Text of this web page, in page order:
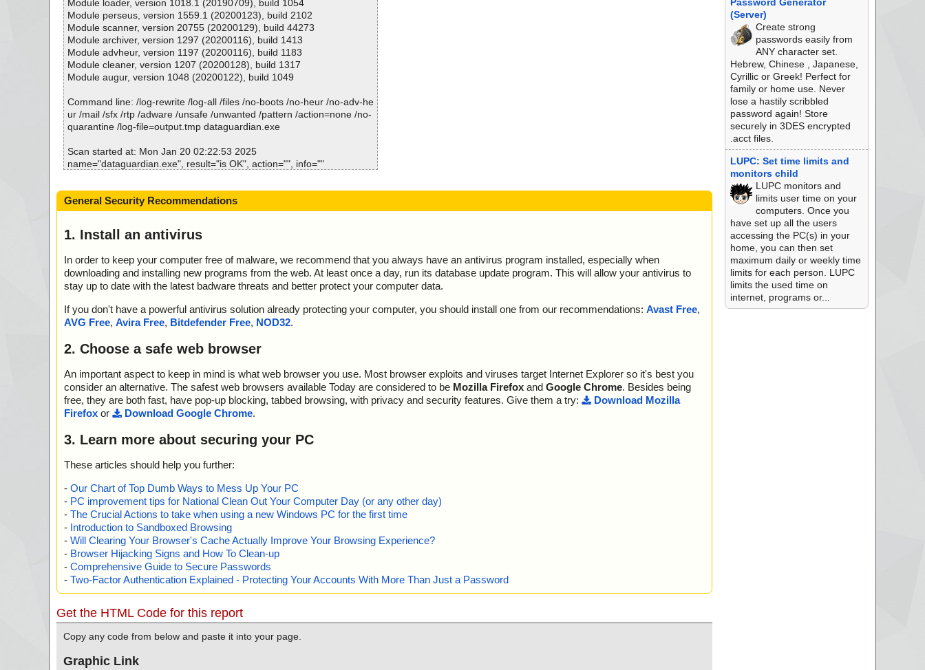
2025-01-20 02:23:01 \\host\shared\files\kaspersky\dataguardian.exe//
dataguardian.msi//Up ok
2025-01-20 02:23:01 \\host\shared\files\kaspersky\dataguardian.exe//
dataguardian.msi//info ok
2025-01-20 02:23:01 \\host\shared\files\kaspersky\dataguardian.exe//
dataguardian.msi//ext.exe ok
2025-01-20 02:23:01 \\host\shared\files\kaspersky\dataguardian.exe//
2025-01-20 02:23:01 \\host\shared\files\kaspersky\dataguardian.exe//
dataguardian.msi//completi ok
2025-01-20 02:23:01 \\host\shared\files\kaspersky\dataguardian.exe//
2025-01-20 02:23:01 \\host\shared\files\kaspersky\dataguardian.exe//
dataguardian.msi//Prereq.dll ok
dataguardian.msi//removico ok
2025-01-20 02:23:01 \\host\shared\files\kaspersky\dataguardian.exe//
dataguardian.msi//insticon ok
dataguardian.msi//repairic ok
dataguardian.msi//dialog.jpg ok
2025-01-20 02:23:01 \\host\shared\files\kaspersky\dataguardian.exe//
dataguardian.msi//banner.jpg ok
dataguardian.msi//aicustact.dll ok
2025-01-20 02:23:01 \\host\shared\files\kaspersky\dataguardian.exe//
2025-01-20 02:23:01 \\host\shared\files\kaspersky\dataguardian.exe//
2025-01-20 02:23:01 \\host\shared\files\kaspersky\dataguardian.exe//
dataguardian.msi//SystemFolder_msiexec.exe ok
2025-01-20 02:23:01 \\host\shared\files\kaspersky\dataguardian.exe//
dataguardian.msi ok
dataguardian1.cab archive CAB
2025-01-20 02:23:03 \\host\shared\files\kaspersky\dataguardian.exe//
dataguardian1.cab//Data_Guardian.exe ok
2025-01-20 02:23:03 \\host\shared\files\kaspersky\dataguardian.exe//
dataguardian1.cab//versionhistory.html ok
2025-01-20 02:23:03 \\host\shared\files\kaspersky\dataguardian.exe//
dataguardian1.cab//BlueDot.png ok
2025-01-20 02:23:03 \\host\shared\files\kaspersky\dataguardian.exe//
dataguardian1.cab//BlueDot2x.png ok
2025-01-20 02:23:03 \\host\shared\files\kaspersky\dataguardian.exe//
dataguardian1.cab//GreenDot.png ok
2025-01-20 02:23:03 \\host\shared\files\kaspersky\dataguardian.exe//
dataguardian1.cab//GreenDot2x.png ok
2025-01-20 02:23:03 \\host\shared\files\kaspersky\dataguardian.exe//
dataguardian1.cab//GreyDot.png ok
2025-01-20 02:23:03 \\host\shared\files\kaspersky\dataguardian.exe//
dataguardian1.cab//GreyDot2x.png ok
dataguardian1.cab//imgDarkCheckboxCheckedDisabled.png ok
Module loader, version 1018.1 (20190709), build 1054
Module perseus, version 1559.1 (20200123), build 2102
Module scanner, version 20755 (20200129), build 44273
Module archiver, version 1297 (20200116), build 1413
Module advheur, version 1197 (20200116), build 1183
Module cleaner, version 1207 (20200128), build 1317
Module augur, version 1048 (20200122), build 1049
Command line: /log-rewrite /log-all /files /no-boots /no-heur /no-adv-he
ur /mail /sfx /rtp /adware /unsafe /unwanted /pattern /action=none /no-
quarantine /log-file=output.tmp dataguardian.exe
Scan started at: Mon Jan 20 02:22:53 2025
name="dataguardian.exe", result="is OK", action="", info=""
Scan completed at: Mon Jan 20 02:22:53 2025
Scan time: 0 sec (0:00:00)
Total: files - 1, objects 1
Cleaned: files - 0, objects 0
General Security Recommendations
1. Install an antivirus
In order to keep your computer free of malware, we recommend that you always have an antivirus program installed, especially when
downloading and installing new programs from the web. At least once a day, run its database update program. This will allow your antivirus to
stay up to date with the latest badware threats and better protect your computer data.
If you don't have a powerful antivirus solution already protecting your computer, you should install one from our recommendations: Avast Free,
AVG Free, Avira Free, Bitdefender Free, NOD32.
2. Choose a safe web browser
An important aspect to keep in mind is what web browser you use. Most browser exploits and viruses target Internet Explorer so it's best you
consider an alternative. The safest web browsers available Today are considered to be Mozilla Firefox and Google Chrome. Besides being
free, they are both fast, have pop-up blocking, tabbed browsing, with privacy and security features. Give them a try:
Download Mozilla
Firefox or Download Google Chrome.
3. Learn more about securing your PC
These articles should help you further:
- Our Chart of Top Dumb Ways to Mess Up Your PC
- PC improvement tips for National Clean Out Your Computer Day (or any other day)
- The Crucial Actions to take when using a new Windows PC for the first time
- Introduction to Sandboxed Browsing
- Will Clearing Your Browser's Cache Actually Improve Your Browsing Experience?
- Browser Hijacking Signs and How To Clean-up
- Comprehensive Guide to Secure Passwords
- Two-Factor Authentication Explained - Protecting Your Accounts With More Than Just a Password
Get the HTML Code for this report
Copy any code from below and paste it into your page.
Graphic Link
(Server)
Create strong
passwords easily from
ANY character set.
Hebrew, Chinese , Japanese,
Cyrillic or Greek! Perfect for
family or home use. Never
lose a hastily scribbled
password again! Store
securely in 3DES encrypted
.acct files.
LUPC: Set time limits and
monitors child
LUPC monitors and
limits user time on your
computers. Once you
have set up all the users
accessing the PC(s) in your
home, you can then set
maximum daily or weekly time
limits for each person. LUPC
limits the used time on
internet, programs or...